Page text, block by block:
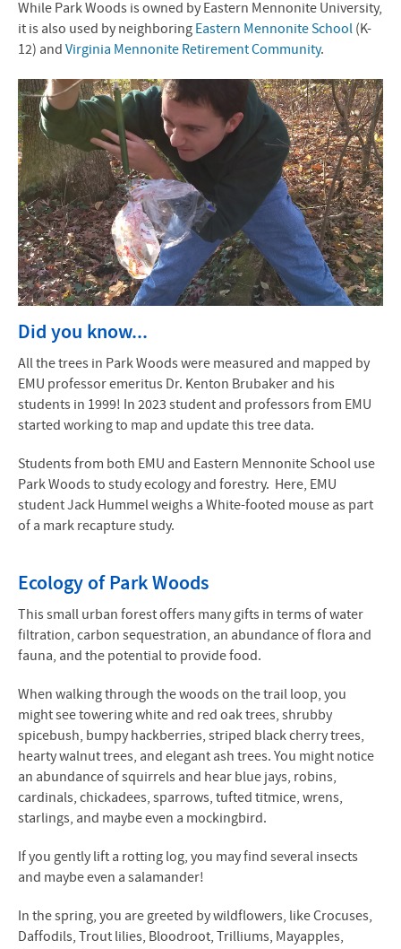
While Park Woods is owned by Eastern Mennonite University,
it is also used by neighboring Eastern Mennonite School(K-
12) and Virginia Mennonite Retirement Community.
Did you know...
All the trees in Park Woods were measured and mapped by
EMU professor emeritus Dr. Kenton Brubaker and his
students in 1999! In 2023 student and professors from EMU
started working to map and update this tree data.
Students from both EMU and Eastern Mennonite School use
Park Woods to study ecology and forestry. Here, EMU
student Jack Hummel weighs a White-footed mouse as part
of a mark recapture study.
Ecology of Park Woods
This small urban forest offers many gifts in terms of water
filtration, carbon sequestration, an abundance of flora and
fauna, and the potential to provide food.
When walking through the woods on the trail loop, you
might see towering white and red oak trees, shrubby
spicebush, bumpy hackberries, striped black cherry trees,
hearty walnut trees, and elegant ash trees. You might notice
an abundance of squirrels and hear blue jays, robins,
cardinals, chickadees, sparrows, tufted titmice, wrens,
starlings, and maybe even a mockingbird.
If you gently lift a rotting log, you may find several insects
and maybe even a salamander!
In the spring, you are greeted by wildflowers, like Crocuses,
Daffodils, Trout lilies, Bloodroot, Trilliums, Mayapples,